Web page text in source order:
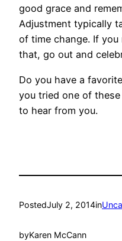
good grace and
Adjustment typically
of time change. If
that, go out and
Do you have a
you tried one of these
to hear from you.
PostedJuly 2, 2014in
byKaren McCann